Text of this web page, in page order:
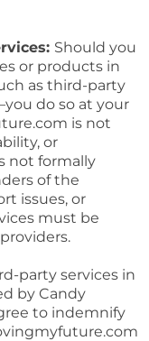
Should you
or products in
as third-party
do so at your
is not
or
not formally
of the
issues, or
must be
party services in
by Candy
to indemnify